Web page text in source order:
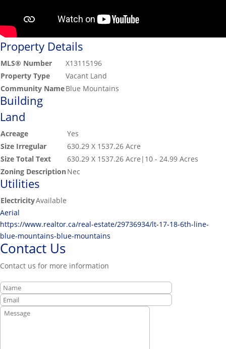
Property Details
MLS® Number
X13115196
Property Type
Vacant Land
Community NameBlue Mountains
Building
Land
Acreage
Yes
Size Irregular
630.29 X 1537.26 Acre
Size Total Text
630.29 X 1537.26 Acre|10 - 24.99 Acres
Zoning DescriptionNec
Utilities
ElectricityAvailable
Aerial
https://www.realtor.ca/real-estate/29736934/lt-17-18-6th-line-
blue-mountains-blue-mountains
Contact Us
Contact us for more information